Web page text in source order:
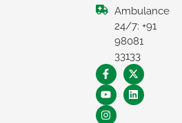
Ambulance
24/7: +91
98081
33133